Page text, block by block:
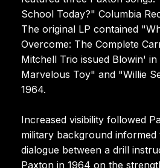
School Today?" Columbia
The original LP contained
Overcome: The Complete
Mitchell Trio issued Blowin'
Marvelous Toy" and "Willie
1964.
Increased visibility followed
military background
dialogue between a drill
Paxton in 1964 on the